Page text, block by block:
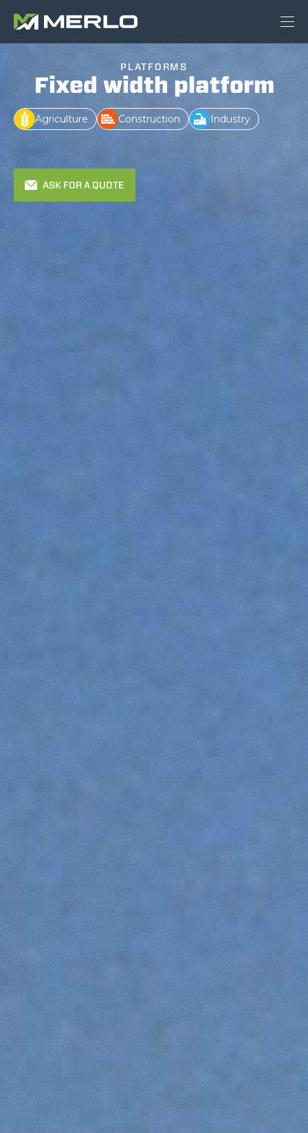
PLATFORMS
Fixed width platform
Agriculture Construction Industry
ASK FOR A QUOTE